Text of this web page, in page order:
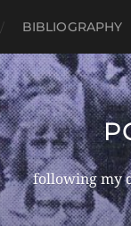
BIBLIOGRAPHY
following my